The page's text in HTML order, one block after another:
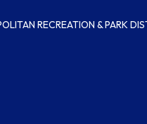
RECREATION & PARK